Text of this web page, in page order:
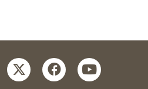
twitterfacebookyoutube